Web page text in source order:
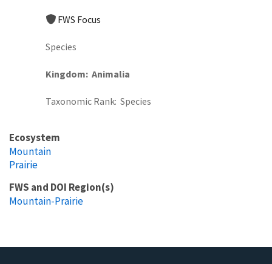
FWS Focus
Species
Kingdom Animalia
Taxonomic Rank Species
Ecosystem
Mountain
Prairie
FWS and DOI Region(s)
Mountain-Prairie